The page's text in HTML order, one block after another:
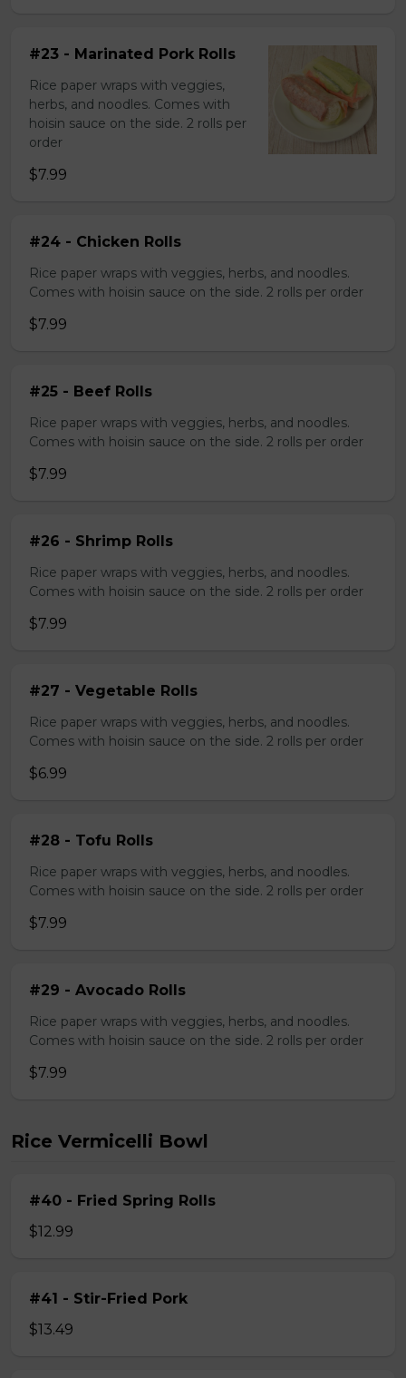
#23 - Marinated Pork Rolls
Rice paper wraps with veggies,
herbs, and noodles. Comes with
hoisin sauce on the side. 2 rolls per
order
$7.99
#24 - Chicken Rolls
Rice paper wraps with veggies, herbs, and noodles.
Comes with hoisin sauce on the side. 2 rolls per order
$7.99
#25 - Beef Rolls
Rice paper wraps with veggies, herbs, and noodles.
Comes with hoisin sauce on the side. 2 rolls per order
$7.99
#26 - Shrimp Rolls
Rice paper wraps with veggies, herbs, and noodles.
Comes with hoisin sauce on the side. 2 rolls per order
$7.99
#27 - Vegetable Rolls
Rice paper wraps with veggies, herbs, and noodles.
Comes with hoisin sauce on the side. 2 rolls per order
$6.99
#28 - Tofu Rolls
Rice paper wraps with veggies, herbs, and noodles.
Comes with hoisin sauce on the side. 2 rolls per order
$7.99
#29 - Avocado Rolls
Rice paper wraps with veggies, herbs, and noodles.
Comes with hoisin sauce on the side. 2 rolls per order
$7.99
Rice Vermicelli Bowl
#40 - Fried Spring Rolls
$12.99
#41 - Stir-Fried Pork
$13.49